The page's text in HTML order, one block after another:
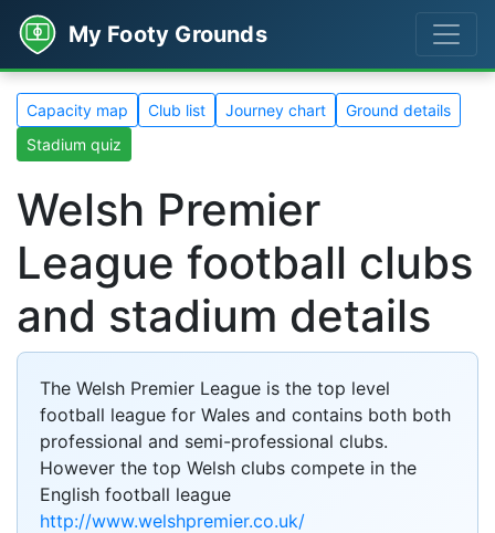
My Footy Grounds
Capacity map Club list Journey chart
Ground details
Stadium quiz
Welsh Premier
League football clubs
and stadium details
The Welsh Premier League is the top level
football league for Wales and contains both both
professional and semi-professional clubs.
However the top Welsh clubs compete in the
English football league
http://www.welshpremier.co.uk/